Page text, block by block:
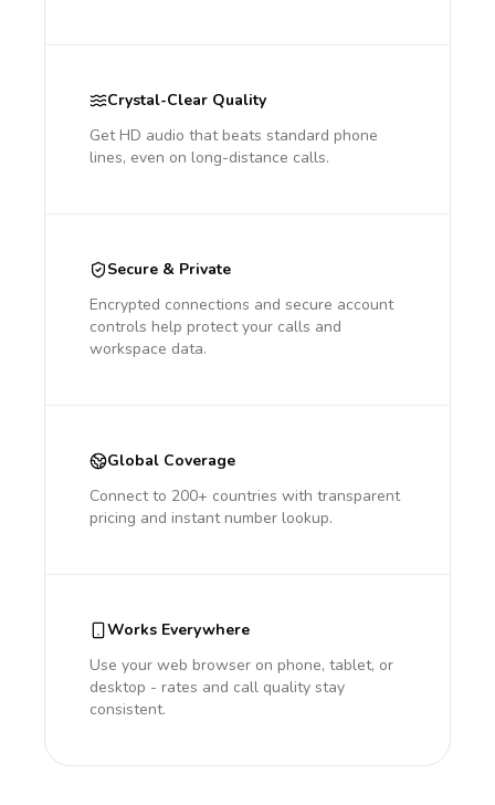
Crystal-Clear Quality
Get HD audio that beats standard phone
lines, even on long-distance calls.
Secure & Private
Encrypted connections and secure account
controls help protect your calls and
workspace data.
Global Coverage
Connect to 200+ countries with transparent
pricing and instant number lookup.
Works Everywhere
Use your web browser on phone, tablet, or
desktop - rates and call quality stay
consistent.